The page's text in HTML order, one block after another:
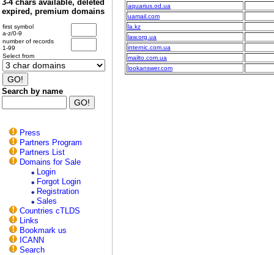
3-4 chars available, deleted
expired, premium domains
first symbol
a-z/0-9
number of records
1-99
Select from
Search by name
Press
Partners Program
Partners List
Domains for Sale
Login
Forgot Login
Registration
Sales
Countries cTLDS
Links
Bookmark us
ICANN
Search
aquarius.od.ua
uamail.com
la.kz
law.org.ua
internic.com.ua
mailto.com.ua
lookanswer.com